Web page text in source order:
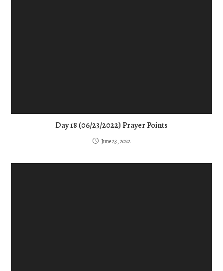
Day 18 (06/23/2022) Prayer Points
June 23, 2022